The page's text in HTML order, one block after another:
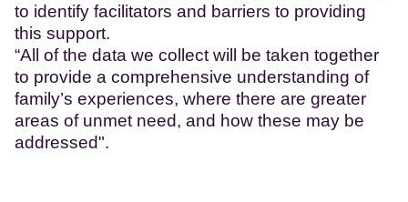
to identify facilitators and barriers to providing
this support.
“All of the data we collect will be taken together
to provide a comprehensive understanding of
family’s experiences, where there are greater
areas of unmet need, and how these may be
addressed".